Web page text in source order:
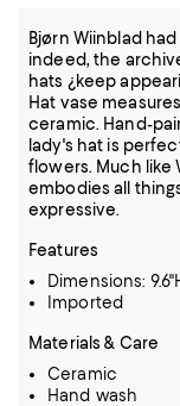
Bjørn Wiinblad
indeed, the
hats ¿keep
Hat vase
ceramic. Hand-
lady's hat is
flowers. Much like
embodies all
expressive.
Features
Dimensions:
Imported
Materials & Care
Ceramic
Hand wash